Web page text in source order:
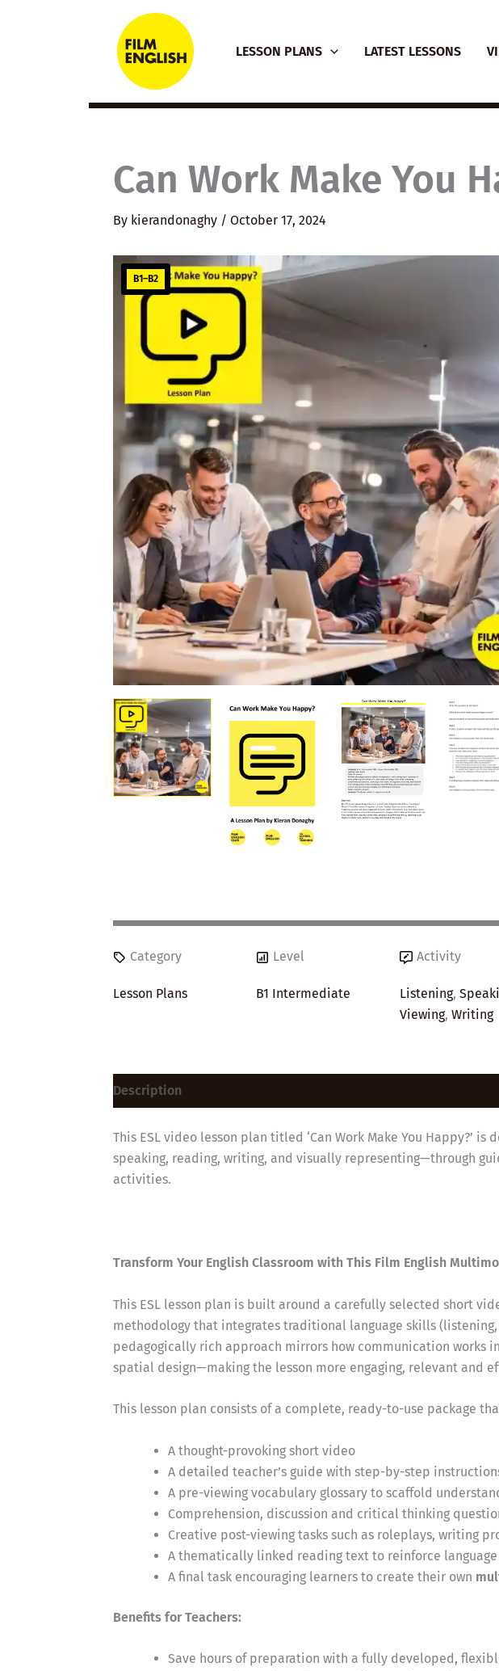
content
LESSON PLANS LATEST LESSONS
Can Work Make You
By kierandonaghy / October 17, 2024
B1–B2
Category
Lesson Plans
Level
B1 Intermediate
Activity
Listening,
Viewing, Writing
Description
This ESL video lesson plan titled ‘Can Work Make You Happy?’
speaking, reading, writing, and visually representing—through
activities.
Transform Your English Classroom with This Film English
This ESL lesson plan is built around a carefully selected short
methodology that integrates traditional language skills
pedagogically rich approach mirrors how communication works
spatial design—making the lesson more engaging, relevant and
This lesson plan consists of a complete, ready-to-use package
A thought-provoking short video
A detailed teacher’s guide with step-by-step
A pre-viewing vocabulary glossary to scaffold
Comprehension, discussion and critical thinking
Creative post-viewing tasks such as roleplays, writing
A thematically linked reading text to reinforce
A final task encouraging learners to create their own
Benefits for Teachers:
Save hours of preparation with a fully developed,